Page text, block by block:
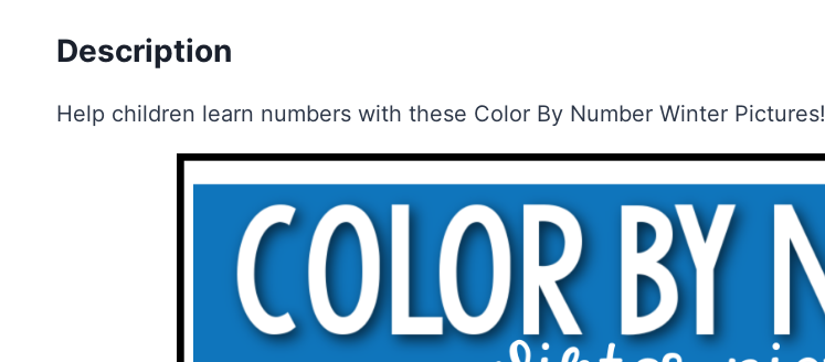
Description
Help children learn numbers with these Color By Number Winter Pictures!